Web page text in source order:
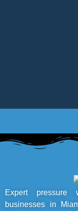
Expert pressure
businesses in